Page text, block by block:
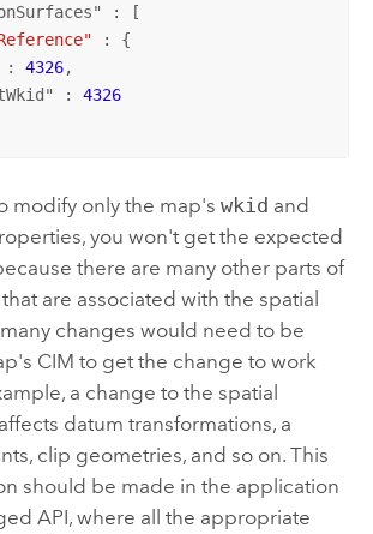
" : [
: {
: 4326,
" : 4326
modify only the map's wkid and
you won't get the expected
there are many other parts of
are associated with the spatial
changes would need to be
CIM to get the change to work
a change to the spatial
datum transformations, a
clip geometries, and so on. This
should be made in the application
API, where all the appropriate